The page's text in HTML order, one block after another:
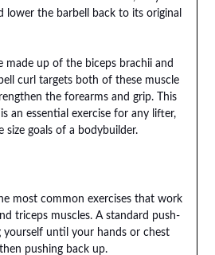
lower the barbell back to its original
made up of the biceps brachii and
curl targets both of these muscle
the forearms and grip. This
an essential exercise for any lifter,
goals of a bodybuilder.
most common exercises that work
triceps muscles. A standard push-
yourself until your hands or chest
pushing back up.